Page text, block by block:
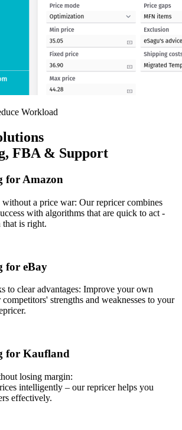
Workload
FBA & Support
for Amazon
a price war: Our repricer combines
with algorithms that are quick to act -
that is right.
for eBay
to clear advantages: Improve your own
strengths and weaknesses to your
for Kaufland
losing margin:
intelligently – our repricer helps you
effectively.